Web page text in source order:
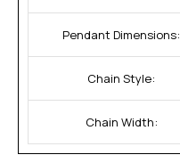
Pendant Dimensions:
Chain Style:
Chain Width: